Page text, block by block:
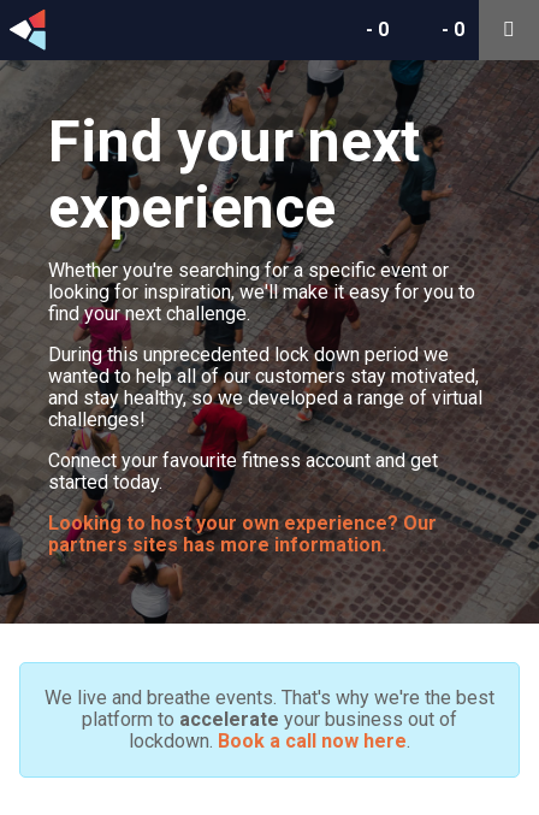
- 0
- 0
Find your next
experience
Whether you're searching for a specific event or
looking for inspiration, we'll make it easy for you to
find your next challenge.
During this unprecedented lock down period we
wanted to help all of our customers stay motivated,
and stay healthy, so we developed a range of virtual
challenges!
Connect your favourite fitness account and get
started today.
Looking to host your own experience? Our
partners sites has more information.
We live and breathe events. That's why we're the best
platform to accelerate your business out of
lockdown. Book a call now here.